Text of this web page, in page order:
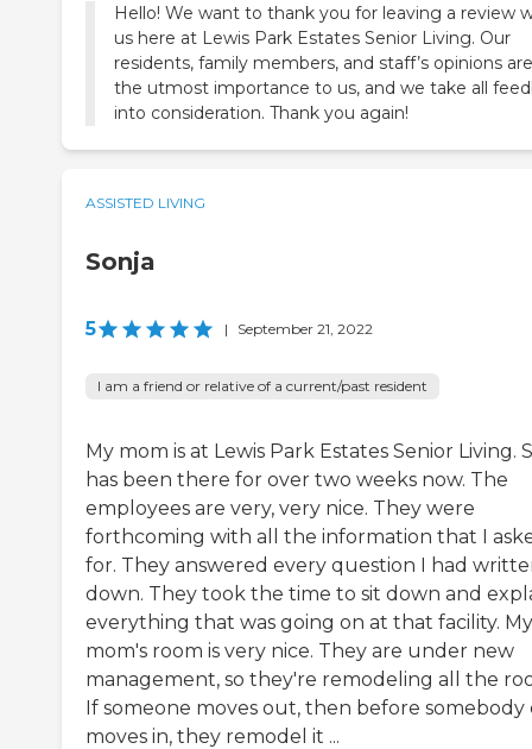
Hello! We want to thank you for leaving a review
us here at Lewis Park Estates Senior Living. Our
residents, family members, and staff’s opinions
the utmost importance to us, and we take all
into consideration. Thank you again!
ASSISTED LIVING
Sonja
5 | September 21, 2022
I am a friend or relative of a current/past resident
My mom is at Lewis Park Estates Senior Living.
has been there for over two weeks now. The
employees are very, very nice. They were
forthcoming with all the information that I
for. They answered every question I had
down. They took the time to sit down and
everything that was going on at that facility. My
mom's room is very nice. They are under new
management, so they're remodeling all the
If someone moves out, then before somebody
moves in, they remodel it ...